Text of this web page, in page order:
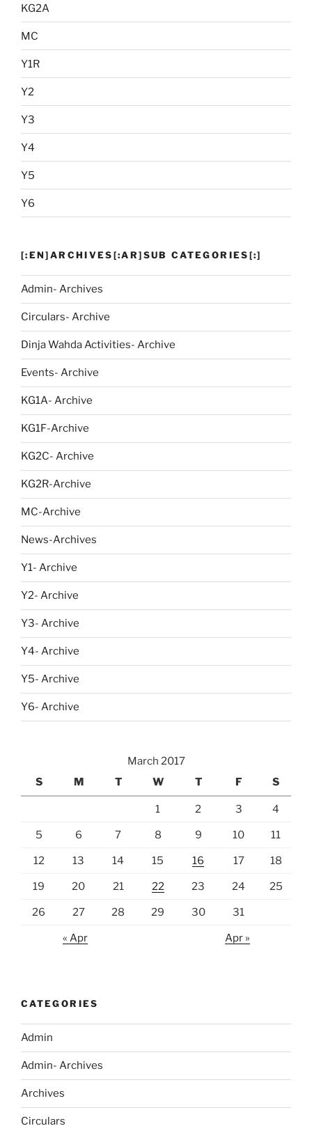
KG2A
MC
Y1R
Y2
Y3
Y4
Y5
Y6
[:EN]ARCHIVES[:AR]SUB CATEGORIES[:]
Admin- Archives
Circulars- Archive
Dinja Wahda Activities- Archive
Events- Archive
KG1A- Archive
KG1F-Archive
KG2C- Archive
KG2R-Archive
MC-Archive
News-Archives
Y1- Archive
Y2- Archive
Y3- Archive
Y4- Archive
Y5- Archive
Y6- Archive
March 2017
S
M T W T F S
1 2 3 4
5 6 7 8 9 10 11
12 13 14 15 16 17 18
19 20 21 22 23 24 25
26 27 28 29 30 31
« Apr Apr »
CATEGORIES
Admin
Admin- Archives
Archives
Circulars